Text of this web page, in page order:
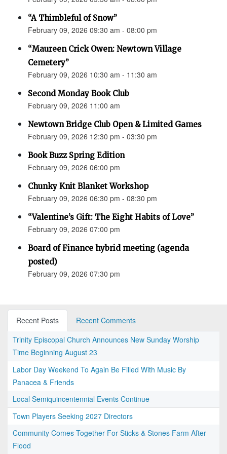
“A Thimbleful of Snow”
February 09, 2026 09:30 am - 08:00 pm
“Maureen Crick Owen: Newtown Village
Cemetery”
February 09, 2026 10:30 am - 11:30 am
Second Monday Book Club
February 09, 2026 11:00 am
Newtown Bridge Club Open & Limited Games
February 09, 2026 12:30 pm - 03:30 pm
Book Buzz Spring Edition
February 09, 2026 06:00 pm
Chunky Knit Blanket Workshop
February 09, 2026 06:30 pm - 08:30 pm
“Valentine’s Gift: The Eight Habits of Love”
February 09, 2026 07:00 pm
Board of Finance hybrid meeting (agenda
posted)
February 09, 2026 07:30 pm
Recent Posts
Recent Comments
Trinity Episcopal Church Announces New Sunday Worship
Time Beginning August 23
Labor Day Weekend To Again Be Filled With Music By
Panacea & Friends
Local Semiquincentennial Events Continue
Town Players Seeking 2027 Directors
Community Comes Together For Sticks & Stones Farm After
Flood